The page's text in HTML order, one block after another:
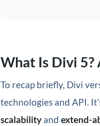
What Is Divi 5?
To recap briefly, Divi
technologies and API.
scalabilityand extend-